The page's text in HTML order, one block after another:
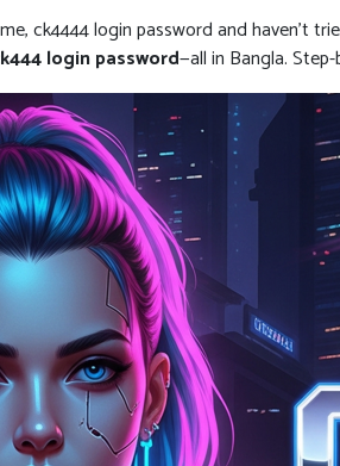
ck4444 login password and haven’t
login password—all in Bangla.